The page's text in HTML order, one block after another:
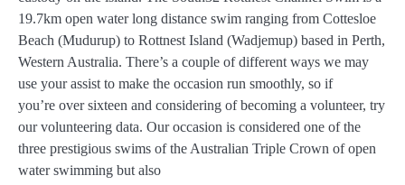
19.7km open water long distance swim ranging from Cottesloe
Beach (Mudurup) to Rottnest Island (Wadjemup) based in Perth,
Western Australia. There’s a couple of different ways we may
use your assist to make the occasion run smoothly, so if
you’re over sixteen and considering of becoming a volunteer, try
our volunteering data. Our occasion is considered one of the
three prestigious swims of the Australian Triple Crown of open
water swimming but also